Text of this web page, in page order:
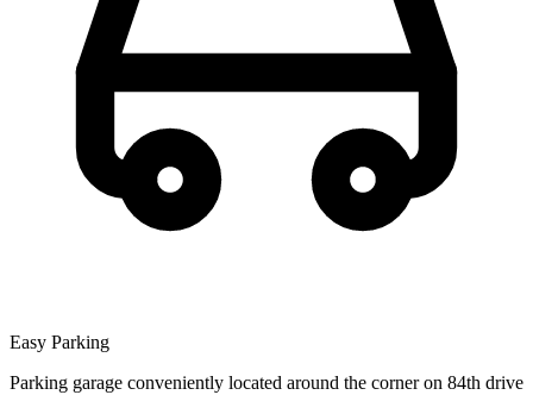
Easy Parking
Parking garage conveniently located around the corner on 84th drive